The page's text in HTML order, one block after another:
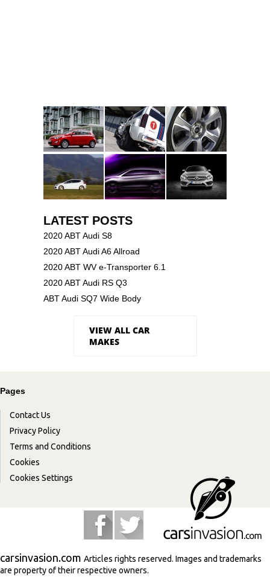
LATEST POSTS
2020 ABT Audi S8
2020 ABT Audi A6 Allroad
2020 ABT WV e-Transporter 6.1
2020 ABT Audi RS Q3
ABT Audi SQ7 Wide Body
VIEW ALL CAR
MAKES
Pages
Contact Us
Privacy Policy
Terms and Conditions
Cookies
Cookies Settings
carsinvasion.com Articles rights reserved. Images and trademarks
are property of their respective owners.